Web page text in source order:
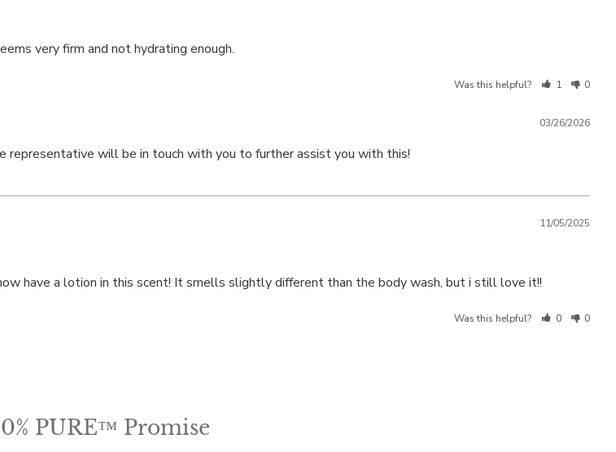
very firm and not hydrating enough.
Was this helpful? 1 0
03/26/2026
representative will be in touch with you to further assist you with this!
11/05/2025
have a lotion in this scent! It smells slightly different than the body wash, but i still love it!!
Was this helpful? 0 0
PURE™ Promise